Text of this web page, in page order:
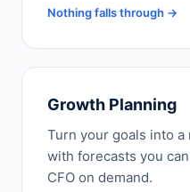
Nothing falls through →
Growth Planning
Turn your goals into
with forecasts you
CFO on demand.